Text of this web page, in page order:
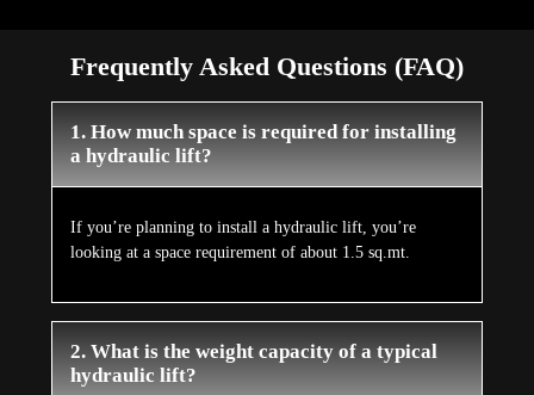
Frequently Asked Questions (FAQ)
1. How much space is required for installing
a hydraulic lift?
If you’re planning to install a hydraulic lift, you’re
looking at a space requirement of about 1.5 sq.mt.
2. What is the weight capacity of a typical
hydraulic lift?